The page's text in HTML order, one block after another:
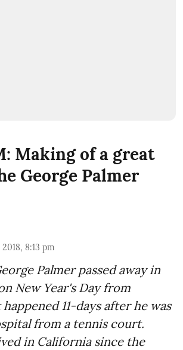
Making of a great
George Palmer
2018, 8:13 pm
Palmer passed away in
New Year's Day from
11-days after he was
from a tennis court.
in California since the